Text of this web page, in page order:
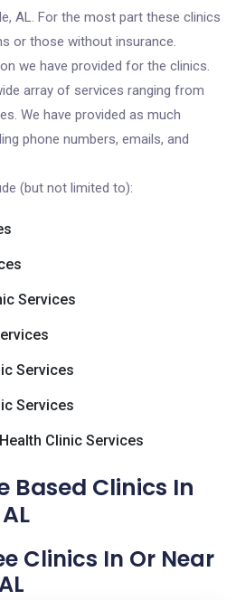
AL. For the most part these clinics
or those without insurance.
we have provided for the clinics.
array of services ranging from
We have provided as much
phone numbers, emails, and
(but not limited to):
Services
Services
Services
Clinic Services
Based Clinics In
Clinics In Or Near